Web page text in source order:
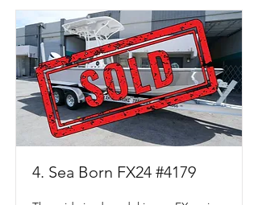
4. Sea Born FX24 #4179